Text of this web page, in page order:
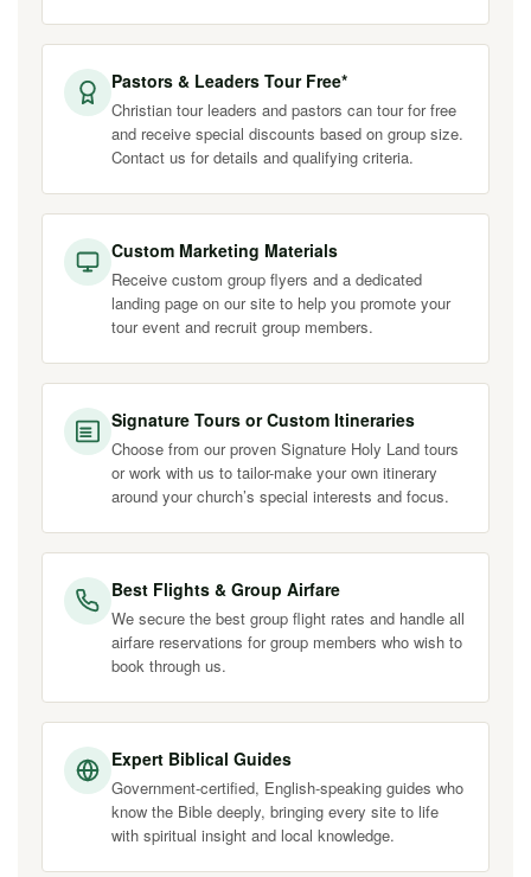
Pastors & Leaders Tour Free*
Christian tour leaders and pastors can tour for free
and receive special discounts based on group size.
Contact us for details and qualifying criteria.
Custom Marketing Materials
Receive custom group flyers and a dedicated
landing page on our site to help you promote your
tour event and recruit group members.
Signature Tours or Custom Itineraries
Choose from our proven Signature Holy Land tours
or work with us to tailor-make your own itinerary
around your church’s special interests and focus.
Best Flights & Group Airfare
We secure the best group flight rates and handle all
airfare reservations for group members who wish to
book through us.
Expert Biblical Guides
Government-certified, English-speaking guides who
know the Bible deeply, bringing every site to life
with spiritual insight and local knowledge.